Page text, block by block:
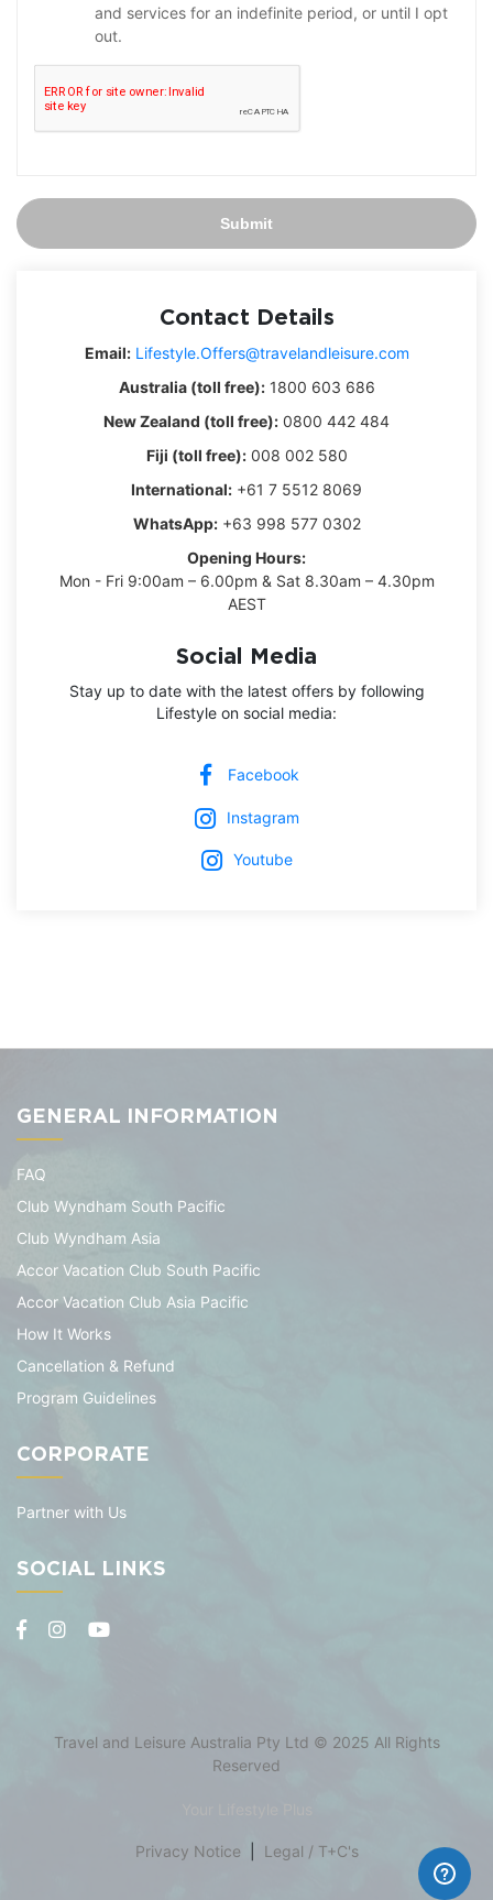
and services for an indefinite period, or until I opt
out.
Submit
Contact Details
Email: Lifestyle.Offers@travelandleisure.com
Australia (toll free):1800 603 686
New Zealand (toll free): 0800 442 484
Fiji (toll free):008 002 580
International: +61 7 5512 8069
WhatsApp:+63 998 577 0302
Opening Hours:
Mon - Fri 9:00am – 6.00pm & Sat 8.30am – 4.30pm
AEST
Social Media
Stay up to date with the latest offers by following
Lifestyle on social media:
Facebook
Instagram
Youtube
GENERAL INFORMATION
FAQ
Club Wyndham South Pacific
Club Wyndham Asia
Accor Vacation Club South Pacific
Accor Vacation Club Asia Pacific
How It Works
Cancellation & Refund
Program Guidelines
CORPORATE
Partner with Us
SOCIAL LINKS
Travel and Leisure Australia Pty Ltd © 2025 All Rights
Reserved
Privacy Notice Legal / T+C's